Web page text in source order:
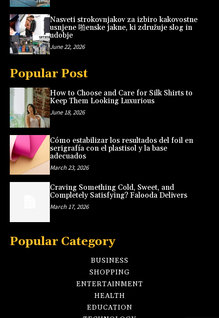
Nasveti strokovnjakov za izbiro kakovostne
usnjene 啪enske jakne, ki združuje slog in
udobje
June 22, 2026
Popular Post
How to Choose and Care for Silk Shirts to
Keep Them Looking Luxurious
June 18, 2026
Cómo estabilizar los resultados del foil en
serigrafía con el plastisol y la base
adecuados
March 23, 2026
Craving Something Cold, Sweet, and
Completely Satisfying? Falooda Delivers
March 17, 2026
Popular Category
BUSINESS
SHOPPING
ENTERTAINMENT
HEALTH
EDUCATION